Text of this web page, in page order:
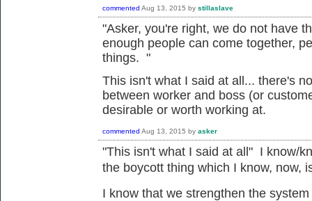
commented Aug 13, 2015 by stillaslave
"Asker, you're right, we do not have
enough people can come together,
things. "
This isn't what I said at all... there's
between worker and boss (or
desirable or worth working at.
commented Aug 13, 2015 by asker
"This isn't what I said at all" I know/
the boycott thing which I know, now,
I know that we strengthen the